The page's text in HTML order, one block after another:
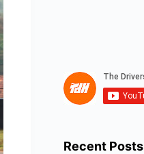
Recent Posts